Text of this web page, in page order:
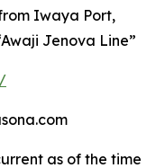
Iwaya Port,
Jenova Line”
as of the time